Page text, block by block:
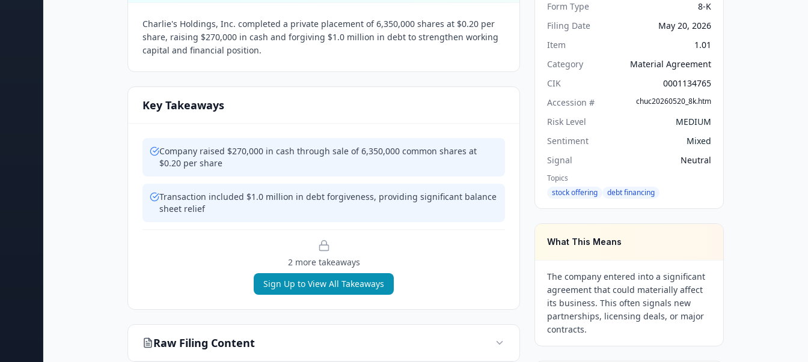
Charlie's Holdings, Inc. completed a private placement of 6,350,000 shares at $0.20 per
share, raising $270,000 in cash and forgiving $1.0 million in debt to strengthen working
capital and financial position.
Key Takeaways
Company raised $270,000 in cash through sale of 6,350,000 common shares at
$0.20 per share
Transaction included $1.0 million in debt forgiveness, providing significant balance
sheet relief
2more takeaways
Sign Up to View All Takeaways
Raw Filing Content
Form Type
8-K
Filing Date
May 20, 2026
Item
1.01
Category
Material Agreement
CIK
0001134765
Accession #
chuc20260520_8k.htm
Risk Level
MEDIUM
Sentiment
Mixed
Signal
Neutral
Topics
stock offering
debt financing
What This Means
The company entered into a significant
agreement that could materially affect
its business. This often signals new
partnerships, licensing deals, or major
contracts.